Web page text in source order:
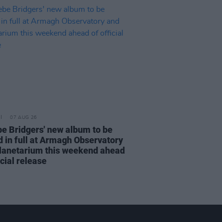
07 AUG 26
Bridgers' new album to be
in full at Armagh Observatory
this weekend ahead
release